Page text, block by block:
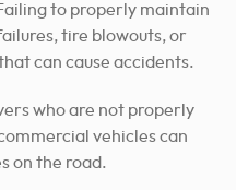
to properly maintain
tire blowouts, or
can cause accidents.
who are not properly
vehicles can
on the road.